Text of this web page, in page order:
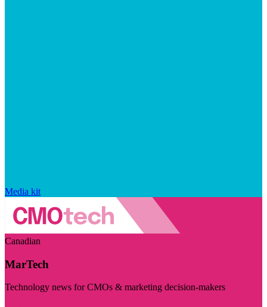
Media kit
Canadian
MarTech
Technology news for CMOs & marketing decision-makers